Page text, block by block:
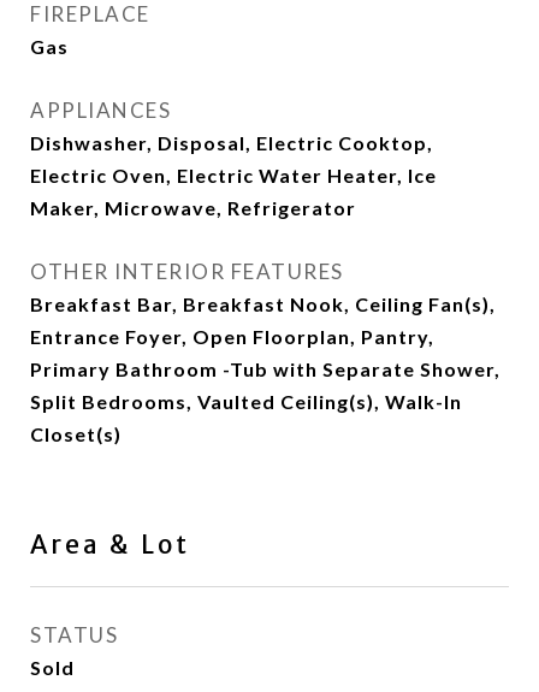
FIREPLACE
Gas
APPLIANCES
Dishwasher, Disposal, Electric Cooktop,
Electric Oven, Electric Water Heater, Ice
Maker, Microwave, Refrigerator
OTHER INTERIOR FEATURES
Breakfast Bar, Breakfast Nook, Ceiling Fan(s),
Entrance Foyer, Open Floorplan, Pantry,
Primary Bathroom -Tub with Separate Shower,
Split Bedrooms, Vaulted Ceiling(s), Walk-In
Closet(s)
Area & Lot
STATUS
Sold